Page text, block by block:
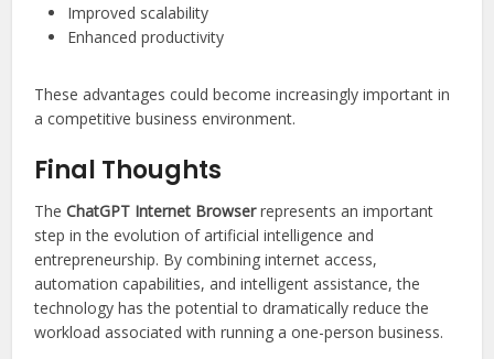
Improved scalability
Enhanced productivity
These advantages could become increasingly important in
a competitive business environment.
Final Thoughts
TheChatGPT Internet Browserrepresents an important
step in the evolution of artificial intelligence and
entrepreneurship. By combining internet access,
automation capabilities, and intelligent assistance, the
technology has the potential to dramatically reduce the
workload associated with running a one-person business.